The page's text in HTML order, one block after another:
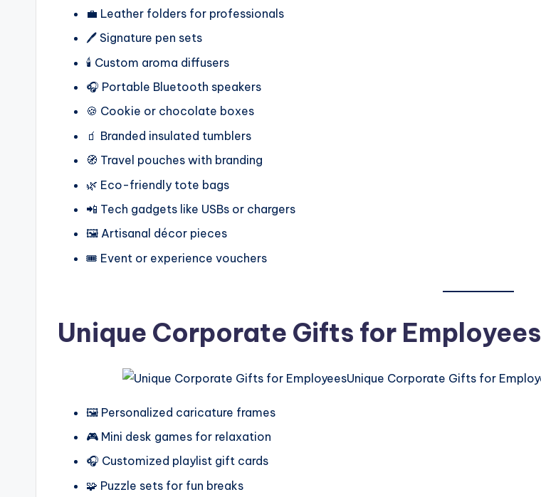
💼 Leather folders for professionals
🖊️ Signature pen sets
🕯️ Custom aroma diffusers
🎧 Portable Bluetooth speakers
🍪 Cookie or chocolate boxes
🧃 Branded insulated tumblers
🧭 Travel pouches with branding
🌿 Eco-friendly tote bags
📲 Tech gadgets like USBs or chargers
🖼️ Artisanal décor pieces
🎟️ Event or experience vouchers
Unique Corporate Gifts for Employees
🖼️ Personalized caricature frames
🎮 Mini desk games for relaxation
🎧 Customized playlist gift cards
🧩 Puzzle sets for fun breaks